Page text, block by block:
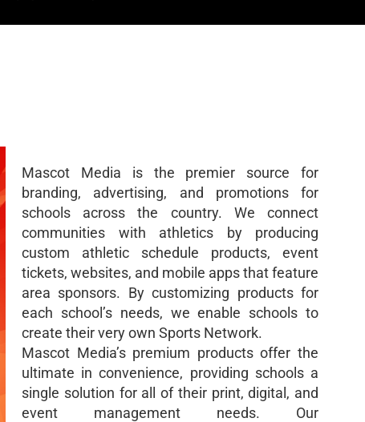
Mascot Media is the premier source for
branding, advertising, and promotions for
schools across the country. We connect
communities with athletics by producing
custom athletic schedule products, event
tickets, websites, and mobile apps that feature
area sponsors. By customizing products for
each school’s needs, we enable schools to
create their very own Sports Network.
Mascot Media’s premium products offer the
ultimate in convenience, providing schools a
single solution for all of their print, digital, and
event management needs. Our